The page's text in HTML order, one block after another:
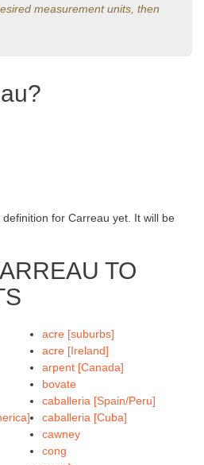
measurement units, then
for Carreau yet. It will be
TO
acre [suburbs]
acre [Ireland]
arpent [Canada]
bovate
caballeria [Spain/Peru]
caballeria [Cuba]
cawney
cong